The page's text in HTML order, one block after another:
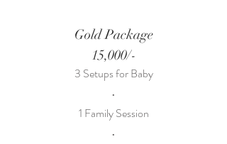
Gold Package
15,000/-
3 Setups for Baby
•
1 Family Session
•